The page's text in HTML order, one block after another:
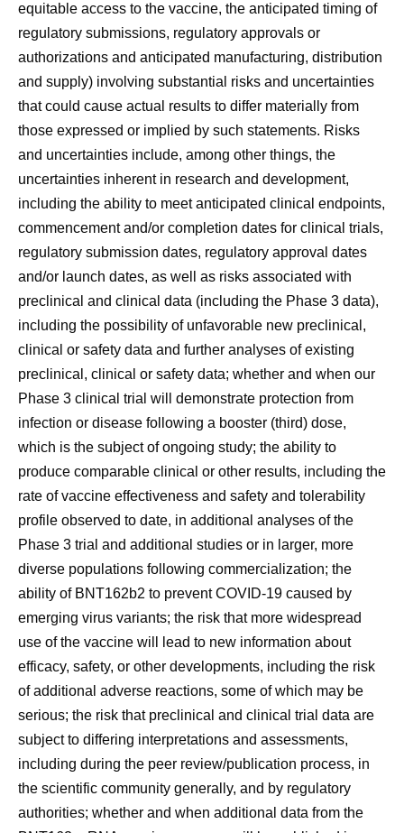
equitable access to the vaccine, the anticipated timing of
regulatory submissions, regulatory approvals or
authorizations and anticipated manufacturing, distribution
and supply) involving substantial risks and uncertainties
that could cause actual results to differ materially from
those expressed or implied by such statements. Risks
and uncertainties include, among other things, the
uncertainties inherent in research and development,
including the ability to meet anticipated clinical endpoints,
commencement and/or completion dates for clinical trials,
regulatory submission dates, regulatory approval dates
and/or launch dates, as well as risks associated with
preclinical and clinical data (including the Phase 3 data),
including the possibility of unfavorable new preclinical,
clinical or safety data and further analyses of existing
preclinical, clinical or safety data; whether and when our
Phase 3 clinical trial will demonstrate protection from
infection or disease following a booster (third) dose,
which is the subject of ongoing study; the ability to
produce comparable clinical or other results, including the
rate of vaccine effectiveness and safety and tolerability
profile observed to date, in additional analyses of the
Phase 3 trial and additional studies or in larger, more
diverse populations following commercialization; the
ability of BNT162b2 to prevent COVID-19 caused by
emerging virus variants; the risk that more widespread
use of the vaccine will lead to new information about
efficacy, safety, or other developments, including the risk
of additional adverse reactions, some of which may be
serious; the risk that preclinical and clinical trial data are
subject to differing interpretations and assessments,
including during the peer review/publication process, in
the scientific community generally, and by regulatory
authorities; whether and when additional data from the